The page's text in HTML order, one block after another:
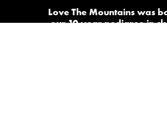
Love The Mountains was
our 10 year pedigree in